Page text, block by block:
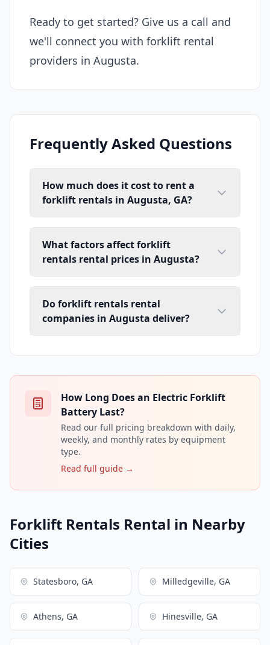
Ready to get started? Give us a call and
we'll connect you with forklift rental
providers in Augusta.
Frequently Asked Questions
How much does it cost to rent a
forklift rentals in Augusta, GA?
What factors affect forklift
rentals rental prices in Augusta?
Do forklift rentals rental
companies in Augusta deliver?
How Long Does an Electric Forklift
Battery Last?
Read our full pricing breakdown with daily,
weekly, and monthly rates by equipment
type.
Read full guide →
Forklift Rentals Rental in Nearby
Cities
Statesboro, GA Milledgeville, GA
Athens, GA Hinesville, GA